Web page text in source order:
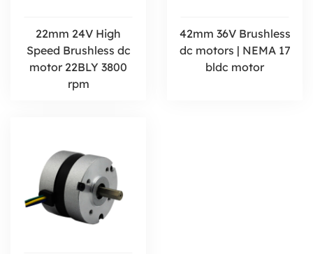
22mm 24V High
Speed Brushless dc
motor 22BLY 3800
rpm
42mm 36V Brushless
dc motors | NEMA 17
bldc motor